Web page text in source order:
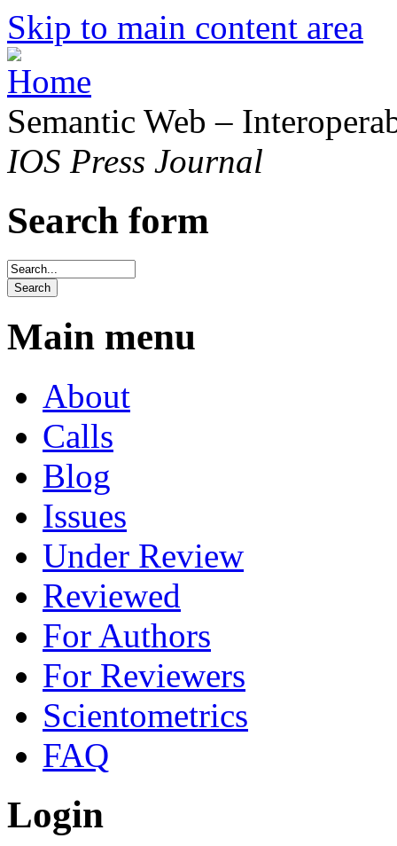
Skip to main content area
Semantic Web –
IOS Press Journal
Search form
Main menu
About
Calls
Blog
Issues
Under Review
Reviewed
For Authors
For Reviewers
Scientometrics
FAQ
Login